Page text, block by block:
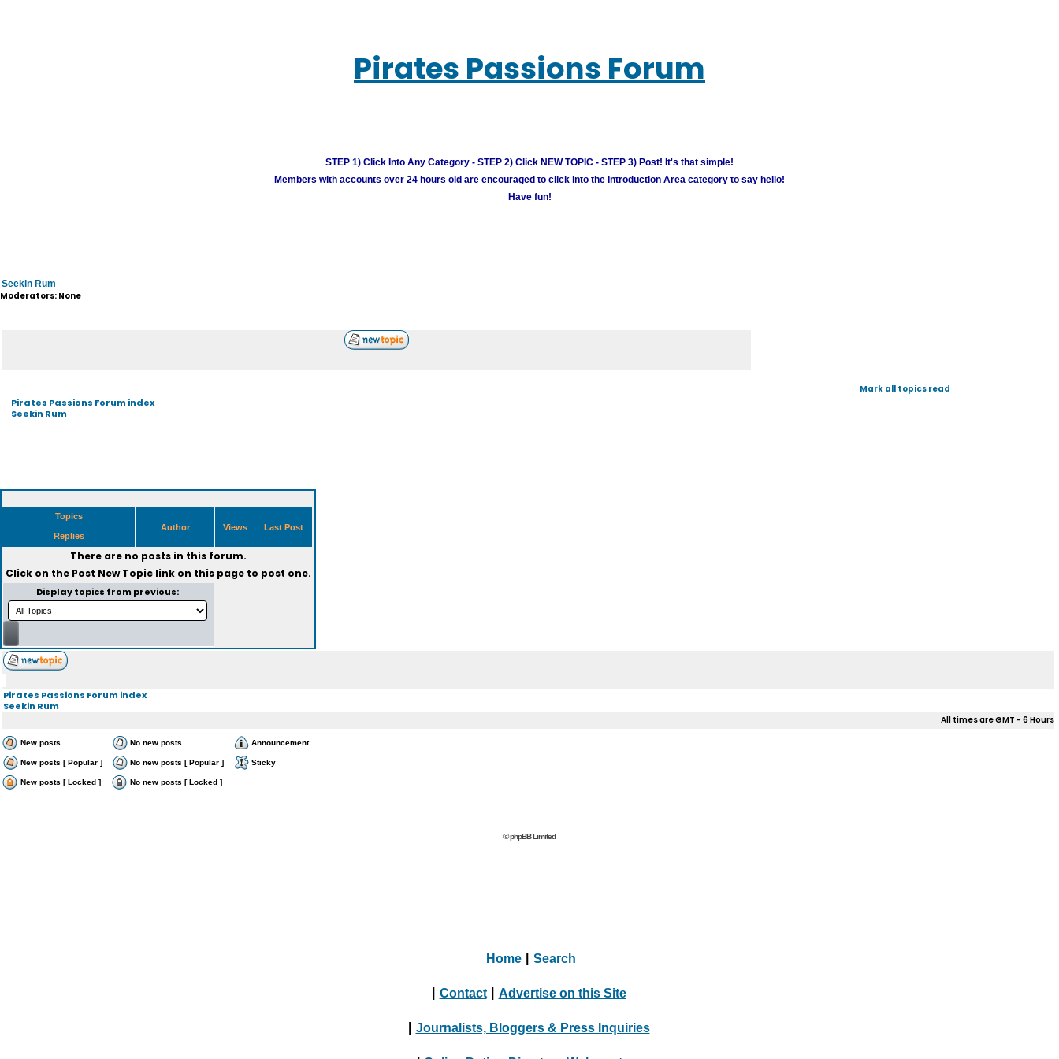
Pirates Passions Forum
STEP 1) Click Into Any Category - STEP 2) Click NEW TOPIC - STEP 3) Post! It's that simple!
Members with accounts over 24 hours old are encouraged to click into the Introduction Area category to say hello!
Have fun!
Seekin Rum
Moderators: None
Pirates Passions Forum index
Seekin Rum
Mark all topics read
Topics
Replies
Author Views Last Post
There are no posts in this forum.
Click on the Post New Topiclink on this page to post one.
Display topics from previous:
Pirates Passions Forum index
Seekin Rum
All times are GMT - 6 Hours
New posts No new posts Announcement
New posts [ Popular ] No new posts [ Popular ] Sticky
New posts [ Locked ] No new posts [ Locked ]
© phpBB Limited
Home Search
Contact Advertise on this Site
Journalists, Bloggers & Press Inquiries